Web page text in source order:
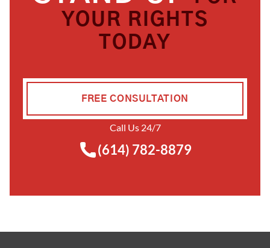
YOUR RIGHTS
TODAY
FREE CONSULTATION
Call Us 24/7
(614) 782-8879